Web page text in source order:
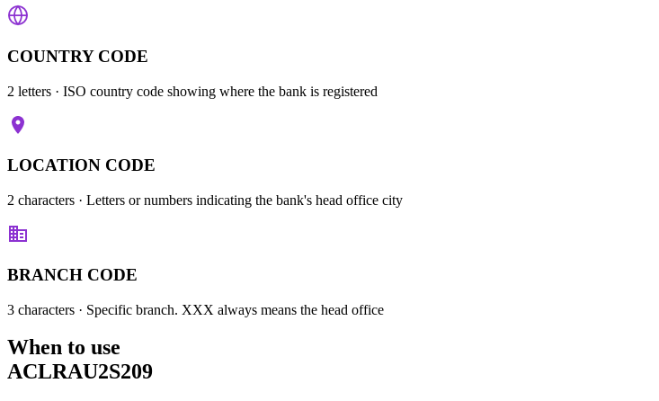
COUNTRY CODE
2 letters · ISO country code showing where the bank is registered
LOCATION CODE
2 characters · Letters or numbers indicating the bank's head office city
BRANCH CODE
3 characters · Specific branch. XXX always means the head office
When to use
ACLRAU2S209